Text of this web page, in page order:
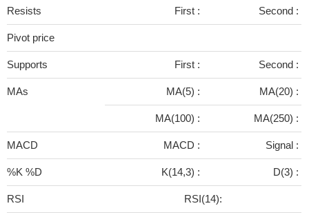
Resists First : Second :
Pivot price
Supports First : Second :
MAs MA(5) : MA(20) :
MA(100) : MA(250) :
MACD MACD : Signal :
%K %D K(14,3) : D(3) :
RSI RSI(14):